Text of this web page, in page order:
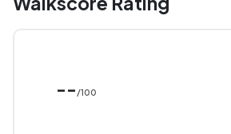
-- /100